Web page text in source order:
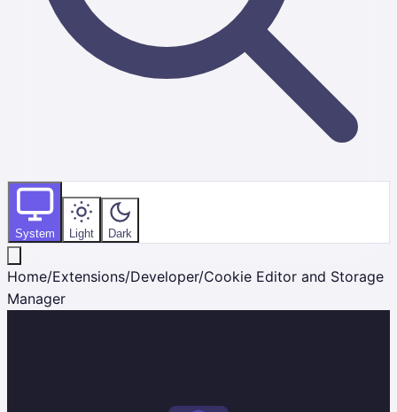
System Light Dark
Home/Extensions/Developer/Cookie Editor and Storage
Manager